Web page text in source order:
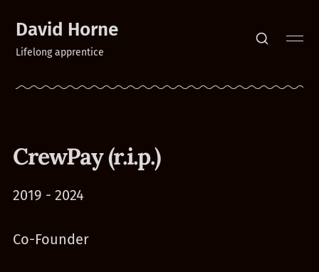
David Horne
Lifelong apprentice
CrewPay (r.i.p.)
2019 - 2024
Co-Founder